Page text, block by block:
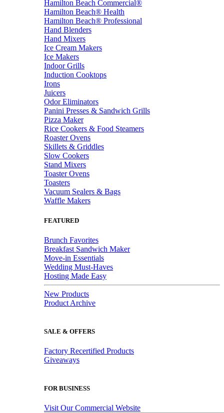
Hamilton Beach Commercial®
Hamilton Beach® Health
Hamilton Beach® Professional
Hand Blenders
Hand Mixers
Ice Cream Makers
Ice Makers
Indoor Grills
Induction Cooktops
Irons
Juicers
Odor Eliminators
Panini Presses & Sandwich Grills
Pizza Maker
Rice Cookers & Food Steamers
Roaster Ovens
Skillets & Griddles
Slow Cookers
Stand Mixers
Toaster Ovens
Toasters
Vacuum Sealers & Bags
Waffle Makers
FEATURED
Brunch Favorites
Breakfast Sandwich Maker
Move-in Essentials
Wedding Must-Haves
Hosting Made Easy
New Products
Product Archive
SALE & OFFERS
Factory Recertified Products
Giveaways
FOR BUSINESS
Visit Our Commercial Website